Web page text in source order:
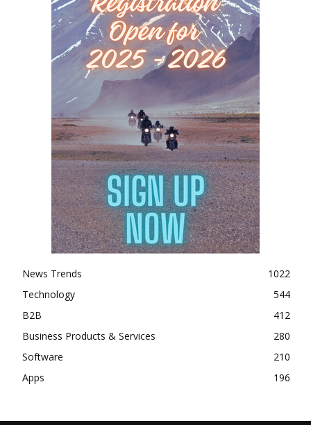
News Trends
1022
Technology
544
B2B
412
Business Products & Services
280
Software
210
Apps
196